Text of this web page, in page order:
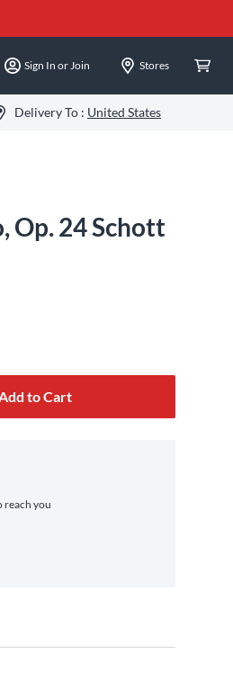
Sign In or Join Stores
Delivery To : United States
Op. 24 Schott
to Cart
reach you